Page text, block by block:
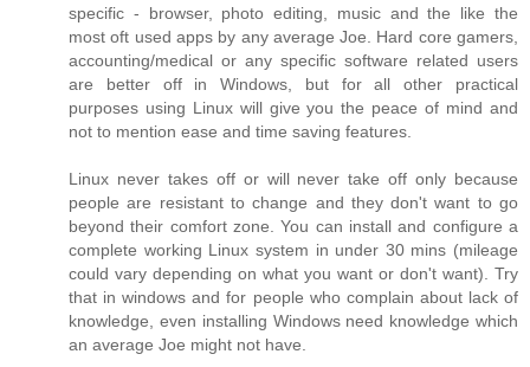
specific - browser, photo editing, music and the like the
most oft used apps by any average Joe. Hard core gamers,
accounting/medical or any specific software related users
are better off in Windows, but for all other practical
purposes using Linux will give you the peace of mind and
not to mention ease and time saving features.
Linux never takes off or will never take off only because
people are resistant to change and they don't want to go
beyond their comfort zone. You can install and configure a
complete working Linux system in under 30 mins (mileage
could vary depending on what you want or don't want). Try
that in windows and for people who complain about lack of
knowledge, even installing Windows need knowledge which
an average Joe might not have.